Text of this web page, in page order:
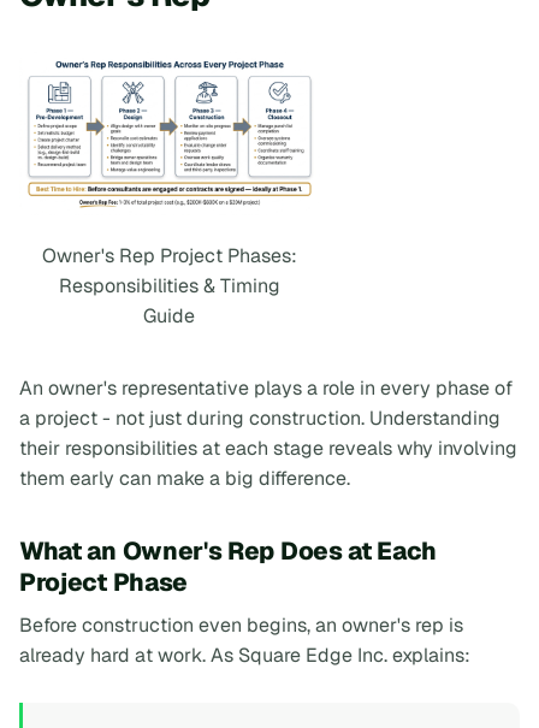
Owner's Rep Project Phases:
Responsibilities & Timing
Guide
An owner's representative plays a role in every phase of
a project - not just during construction. Understanding
their responsibilities at each stage reveals why involving
them early can make a big difference.
What an Owner's Rep Does at Each
Project Phase
Before construction even begins, an owner's rep is
already hard at work. As Square Edge Inc. explains: